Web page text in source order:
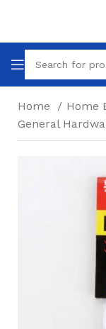
Home Home
General